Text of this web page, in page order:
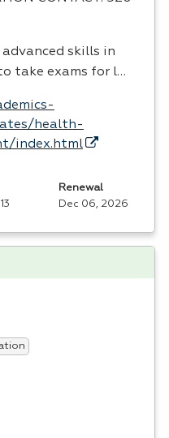
advanced skills in
take exams for l…
health-
index.html
Renewal
Dec 06, 2026